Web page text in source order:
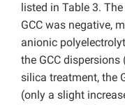
listed in Table 3.
GCC was negative,
anionic
the GCC dispersions
silica treatment, the
(only a slight